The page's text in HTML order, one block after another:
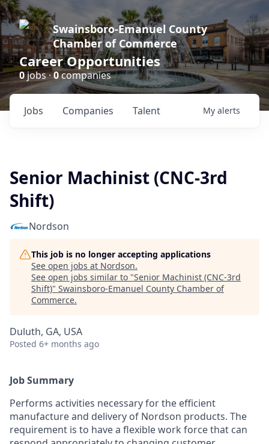
Swainsboro-Emanuel County
Chamber of Commerce
Career Opportunities
0jobs ·0companies
Jobs Companies Talent My alerts
Senior Machinist (CNC-3rd
Shift)
Nordson
This job is no longer accepting applications
See open jobs at Nordson.
See open jobs similar to "Senior Machinist (CNC-3rd
Shift)" Swainsboro-Emanuel County Chamber of
Commerce.
Duluth, GA, USA
Posted 6+ months ago
Job Summary
Performs activities necessary for the efficient
manufacture and delivery of Nordson products. The
requirement is to have a flexible work force that can